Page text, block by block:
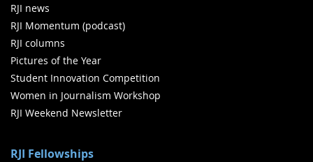
RJI news
RJI Momentum (podcast)
RJI columns
Pictures of the Year
Student Innovation Competition
Women in Journalism Workshop
RJI Weekend Newsletter
RJI Fellowships